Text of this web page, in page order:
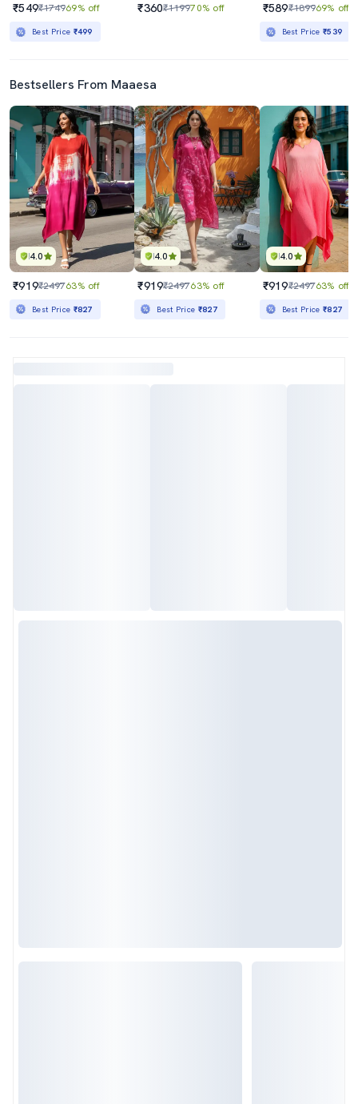
₹549₹174969% off
Best Price ₹499
₹360₹119970% off ₹589₹189969% off
Best Price₹539
Bestsellers From Maaesa
4.0
₹919₹249763% off
Best Price ₹827
4.0
₹919₹249763% off
Best Price ₹827
4.0
₹919₹249763% off
Best Price₹827